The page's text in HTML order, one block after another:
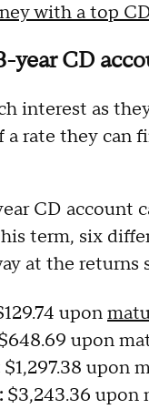
with a top
year CD
interest as
a rate they can
CD account
term, six
at the returns
upon
upon
$1,297.38 upon
$3,243.36 upon